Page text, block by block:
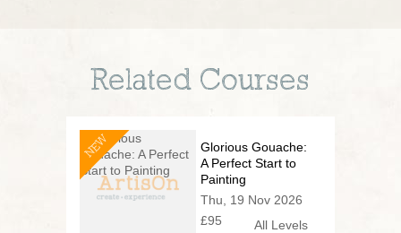
Related Courses
NEW
Glorious Gouache:
A Perfect Start to
Painting
Thu, 19 Nov 2026
£95
All Levels